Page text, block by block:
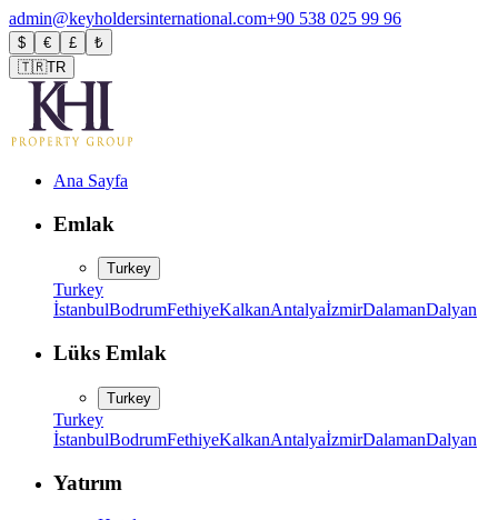
admin@keyholdersinternational.com+90 538 025 99 96
$ € £
₺
🇹🇷TR
Ana Sayfa
Emlak
Turkey
Turkey
İstanbulBodrumFethiyeKalkanAntalyaİzmirDalamanDalyan
Lüks Emlak
Turkey
Turkey
İstanbulBodrumFethiyeKalkanAntalyaİzmirDalamanDalyan
Yatırım